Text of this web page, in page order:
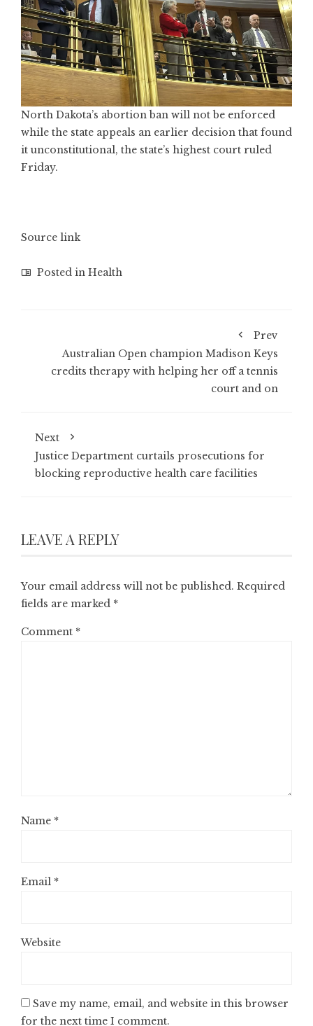
North Dakota’s abortion ban will not be enforced
while the state appeals an earlier decision that found
it unconstitutional, the state’s highest court ruled
Friday.
Source link
Posted in Health
Prev
Australian Open champion Madison Keys
credits therapy with helping her off a tennis
court and on
Next
Justice Department curtails prosecutions for
blocking reproductive health care facilities
LEAVE A REPLY
Your email address will not be published. Required
fields are marked *
Comment *
Name *
Email *
Website
Save my name, email, and website in this browser
for the next time I comment.